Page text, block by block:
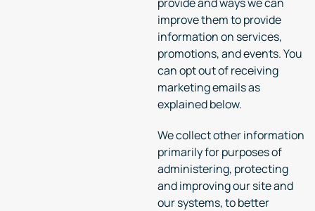
improve them to provide
information on services,
promotions, and events. You
can opt out of receiving
marketing emails as
explained below.
We collect other information
primarily for purposes of
administering, protecting
and improving our site and
our systems, to better